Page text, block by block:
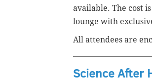
available. The cost
lounge with
All attendees are
Science After